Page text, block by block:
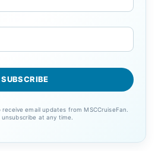
email updates from MSCCruiseFan.
unsubscribe at any time.